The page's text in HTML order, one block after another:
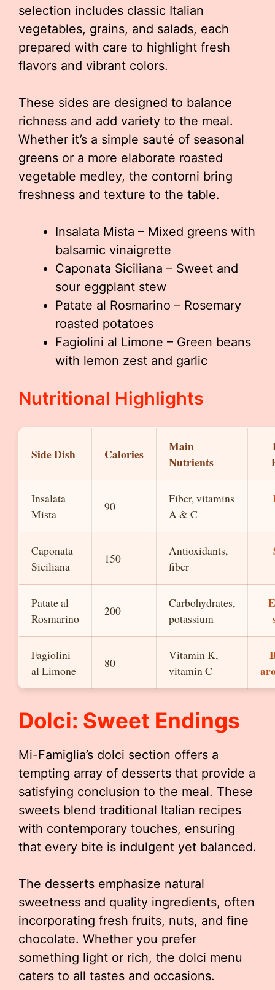
selection includes classic Italian
vegetables, grains, and salads, each
prepared with care to highlight fresh
flavors and vibrant colors.
These sides are designed to balance
richness and add variety to the meal.
Whether it’s a simple sauté of seasonal
greens or a more elaborate roasted
vegetable medley, the contorni bring
freshness and texture to the table.
Insalata Mista – Mixed greens with
balsamic vinaigrette
Caponata Siciliana – Sweet and
sour eggplant stew
Patate al Rosmarino – Rosemary
roasted potatoes
Fagiolini al Limone – Green beans
with lemon zest and garlic
Nutritional Highlights
Side Dish Calories
Main
Nutrients
Insalata
Mista
90
Fiber, vitamins
A & C
Caponata
Siciliana
150
Antioxidants,
fiber
Patate al
Rosmarino
200
Carbohydrates,
potassium
Fagiolini
al Limone
80
Vitamin K,
vitamin C
Dolci: Sweet Endings
Mi-Famiglia’s dolci section offers a
tempting array of desserts that provide a
satisfying conclusion to the meal. These
sweets blend traditional Italian recipes
with contemporary touches, ensuring
that every bite is indulgent yet balanced.
The desserts emphasize natural
sweetness and quality ingredients, often
incorporating fresh fruits, nuts, and fine
chocolate. Whether you prefer
something light or rich, the dolci menu
caters to all tastes and occasions.